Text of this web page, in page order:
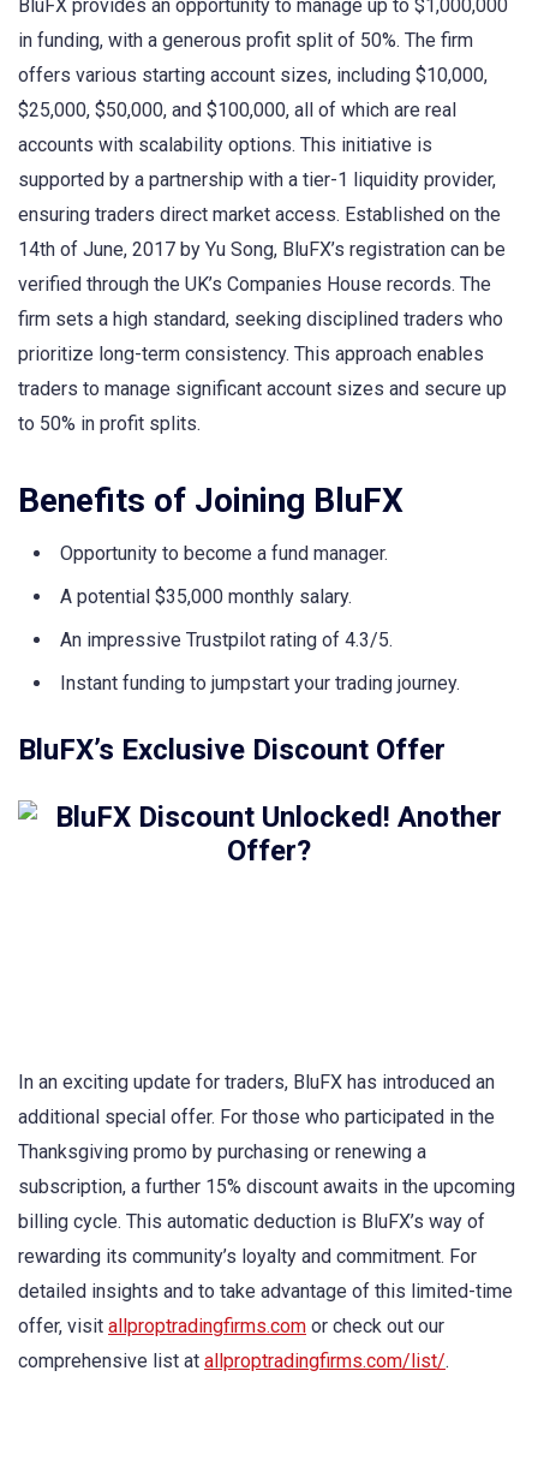
BluFX provides an opportunity to manage up to $1,000,000
in funding, with a generous profit split of 50%. The firm
offers various starting account sizes, including $10,000,
$25,000, $50,000, and $100,000, all of which are real
accounts with scalability options. This initiative is
supported by a partnership with a tier-1 liquidity provider,
ensuring traders direct market access. Established on the
14th of June, 2017 by Yu Song, BluFX’s registration can be
verified through the UK’s Companies House records. The
firm sets a high standard, seeking disciplined traders who
prioritize long-term consistency. This approach enables
traders to manage significant account sizes and secure up
to 50% in profit splits.
Benefits of Joining BluFX
Opportunity to become a fund manager.
A potential $35,000 monthly salary.
An impressive Trustpilot rating of 4.3/5.
Instant funding to jumpstart your trading journey.
BluFX’s Exclusive Discount Offer
In an exciting update for traders, BluFX has introduced an
additional special offer. For those who participated in the
Thanksgiving promo by purchasing or renewing a
subscription, a further 15% discount awaits in the upcoming
billing cycle. This automatic deduction is BluFX’s way of
rewarding its community’s loyalty and commitment. For
detailed insights and to take advantage of this limited-time
offer, visit allproptradingfirms.com or check out our
comprehensive list at allproptradingfirms.com/list/.